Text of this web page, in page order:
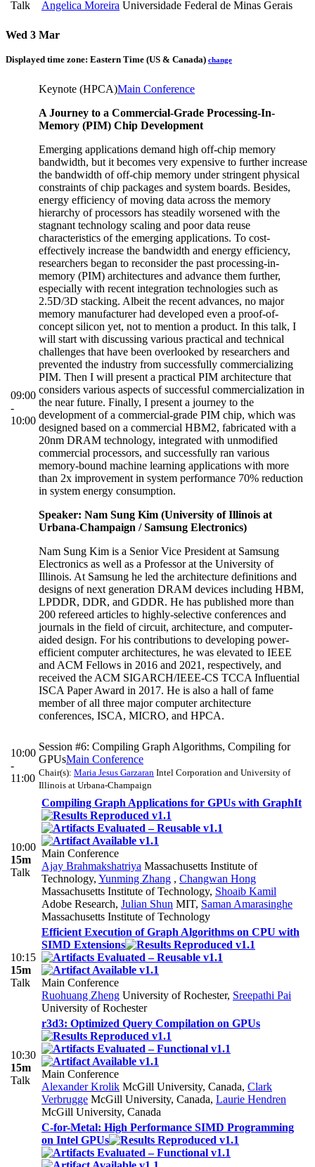
Talk
Angelica Moreira Universidade Federal de Minas Gerais
Wed 3 Mar
Displayed time zone: Eastern Time (US & Canada) change
09:00
-
10:00
Keynote (HPCA)Main Conference
A Journey to a Commercial-Grade Processing-In-
Memory (PIM) Chip Development
Emerging applications demand high off-chip memory
bandwidth, but it becomes very expensive to further increase
the bandwidth of off-chip memory under stringent physical
constraints of chip packages and system boards. Besides,
energy efficiency of moving data across the memory
hierarchy of processors has steadily worsened with the
stagnant technology scaling and poor data reuse
characteristics of the emerging applications. To cost-
effectively increase the bandwidth and energy efficiency,
researchers began to reconsider the past processing-in-
memory (PIM) architectures and advance them further,
especially with recent integration technologies such as
2.5D/3D stacking. Albeit the recent advances, no major
memory manufacturer had developed even a proof-of-
concept silicon yet, not to mention a product. In this talk, I
will start with discussing various practical and technical
challenges that have been overlooked by researchers and
prevented the industry from successfully commercializing
PIM. Then I will present a practical PIM architecture that
considers various aspects of successful commercialization in
the near future. Finally, I present a journey to the
development of a commercial-grade PIM chip, which was
designed based on a commercial HBM2, fabricated with a
20nm DRAM technology, integrated with unmodified
commercial processors, and successfully ran various
memory-bound machine learning applications with more
than 2x improvement in system performance 70% reduction
in system energy consumption.
Speaker: Nam Sung Kim (University of Illinois at
Urbana-Champaign / Samsung Electronics)
Nam Sung Kim is a Senior Vice President at Samsung
Electronics as well as a Professor at the University of
Illinois. At Samsung he led the architecture definitions and
designs of next generation DRAM devices including HBM,
LPDDR, DDR, and GDDR. He has published more than
200 refereed articles to highly-selective conferences and
journals in the field of circuit, architecture, and computer-
aided design. For his contributions to developing power-
efficient computer architectures, he was elevated to IEEE
and ACM Fellows in 2016 and 2021, respectively, and
received the ACM SIGARCH/IEEE-CS TCCA Influential
ISCA Paper Award in 2017. He is also a hall of fame
member of all three major computer architecture
conferences, ISCA, MICRO, and HPCA.
10:00
-
11:00
Session #6: Compiling Graph Algorithms, Compiling for
GPUsMain Conference
Chair(s): Maria Jesus Garzaran Intel Corporation and University of
Illinois at Urbana-Champaign
10:00
15m
Talk
Compiling Graph Applications for GPUs with GraphIt
Main Conference
Ajay Brahmakshatriya Massachusetts Institute of
Technology, Yunming Zhang , Changwan Hong
Massachusetts Institute of Technology, Shoaib Kamil
Adobe Research, Julian Shun MIT, Saman Amarasinghe
Massachusetts Institute of Technology
10:15
15m
Talk
Efficient Execution of Graph Algorithms on CPU with
SIMD Extensions
Main Conference
Ruohuang Zheng University of Rochester, Sreepathi Pai
University of Rochester
10:30
15m
Talk
r3d3: Optimized Query Compilation on GPUs
Main Conference
Alexander Krolik McGill University, Canada, Clark
Verbrugge McGill University, Canada, Laurie Hendren
McGill University, Canada
C-for-Metal: High Performance SIMD Programming
on Intel GPUs